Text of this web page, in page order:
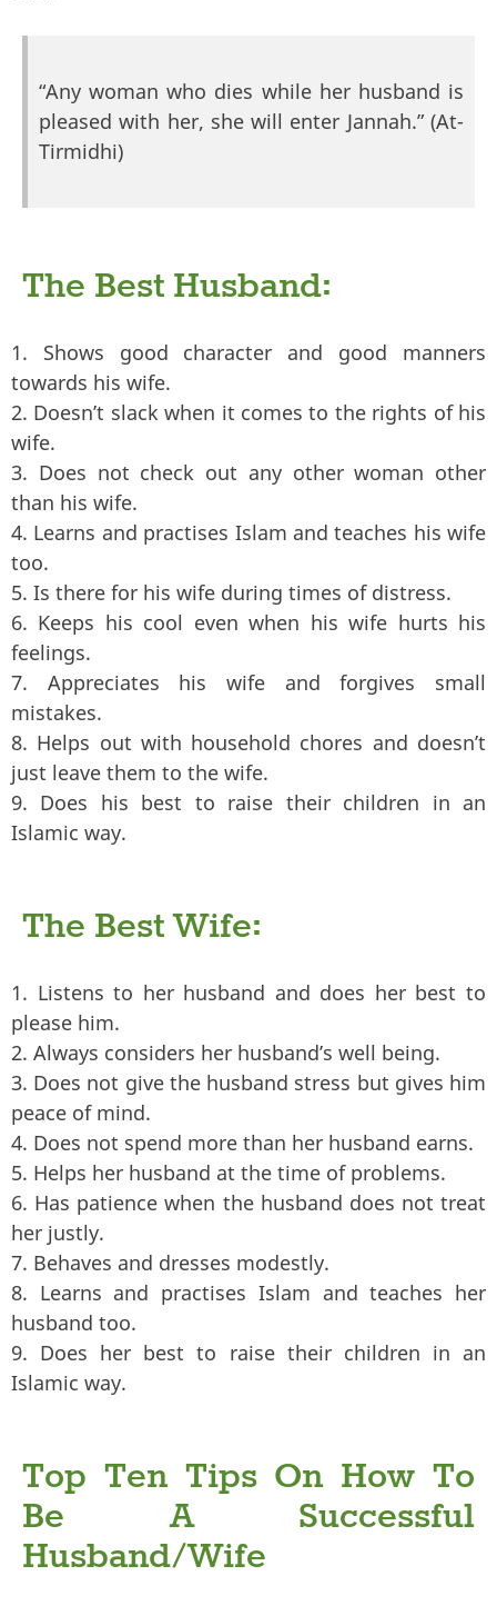
“Any woman who dies while her husband is
pleased with her, she will enter Jannah.” (At-
Tirmidhi)
The Best Husband:
1. Shows good character and good manners
towards his wife.
2. Doesn’t slack when it comes to the rights of his
wife.
3. Does not check out any other woman other
than his wife.
4. Learns and practises Islam and teaches his wife
too.
5. Is there for his wife during times of distress.
6. Keeps his cool even when his wife hurts his
feelings.
7. Appreciates his wife and forgives small
mistakes.
8. Helps out with household chores and doesn’t
just leave them to the wife.
9. Does his best to raise their children in an
Islamic way.
The Best Wife:
1. Listens to her husband and does her best to
please him.
2. Always considers her husband’s well being.
3. Does not give the husband stress but gives him
peace of mind.
4. Does not spend more than her husband earns.
5. Helps her husband at the time of problems.
6. Has patience when the husband does not treat
her justly.
7. Behaves and dresses modestly.
8. Learns and practises Islam and teaches her
husband too.
9. Does her best to raise their children in an
Islamic way.
Top Ten Tips On How To
Be A Successful
Husband/Wife